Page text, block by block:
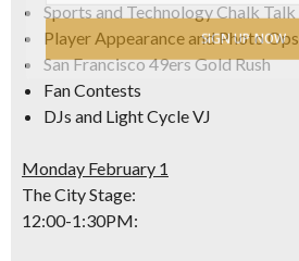
Sports and Technology Chalk Talk
Player Appearance and Photo Ops
San Francisco 49ers Gold Rush
Fan Contests
DJs and Light Cycle VJ
Monday February 1
The City Stage:
12:00-1:30PM:
SIGN UP NOW